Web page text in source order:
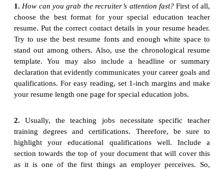
1. How can you grab the recruiter’s attention fast?First of all,
choose the best format for your special education teacher
resume. Put the correct contact details in your resume header.
Try to use the best resume fonts and enough white space to
stand out among others. Also, use the chronological resume
template. You may also include a headline or summary
declaration that evidently communicates your career goals and
qualifications. For easy reading, set 1-inch margins and make
your resume length one page for special education jobs.
2.Usually, the teaching jobs necessitate specific teacher
training degrees and certifications. Therefore, be sure to
highlight your educational qualifications well. Include a
section towards the top of your document that will cover this
as it is one of the first things an employer perceives. So,